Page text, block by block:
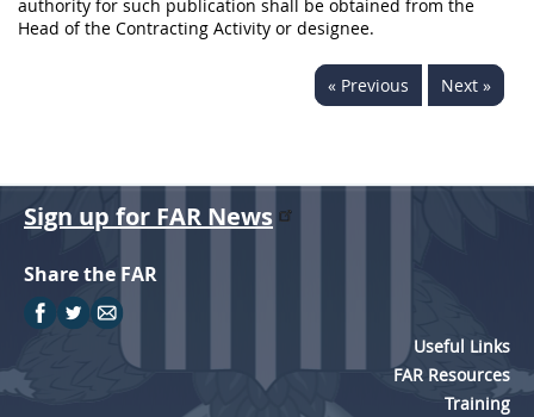
authority for such publication shall be obtained from the
Head of the Contracting Activity or designee.
« Previous Next »
Sign up for FAR News
Share the FAR
Useful Links
FAR Resources
Training